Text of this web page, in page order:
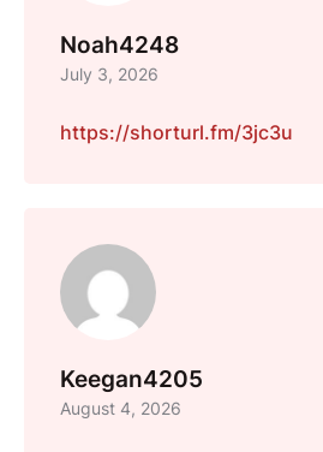
Noah4248
July 3, 2026
https://shorturl.fm/3jc3u
Keegan4205
August 4, 2026